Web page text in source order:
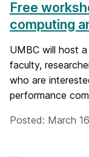
Free
computing
UMBC will host
faculty,
who are
performance
Posted: March